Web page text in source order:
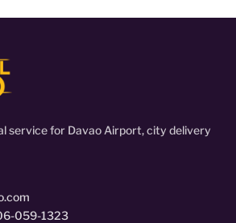
service for Davao Airport, city delivery
059-1323